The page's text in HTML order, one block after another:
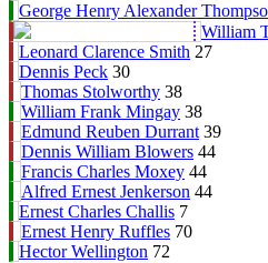
George Henry Alexander
William
Leonard Clarence Smith 27
Dennis Peck 30
Thomas Stolworthy 38
William Frank Mingay 38
Edmund Reuben Durrant 39
Dennis William Blowers 44
Francis Charles Moxey 44
Alfred Ernest Jenkerson 44
Ernest Charles Challis 7
Ernest Henry Ruffles 70
Hector Wellington 72